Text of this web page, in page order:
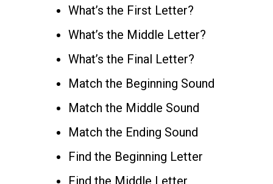
What’s the First Letter?
What’s the Middle Letter?
What’s the Final Letter?
Match the Beginning Sound
Match the Middle Sound
Match the Ending Sound
Find the Beginning Letter